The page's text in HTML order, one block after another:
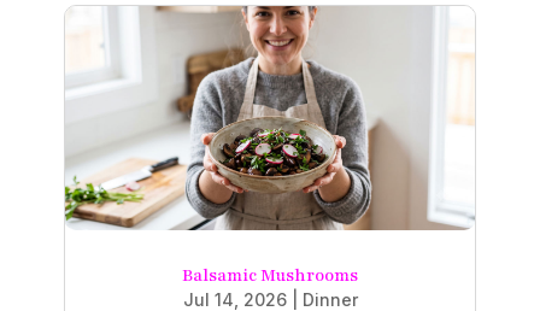
Balsamic Mushrooms
Jul 14, 2026| Dinner